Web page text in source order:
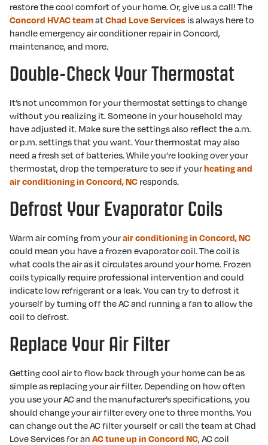
restore the cool comfort of your home. Or, give us a call! The
Concord HVAC teamatChad Love Services is always here to
handle emergency air conditioner repair in Concord,
maintenance, and more.
Double-Check Your Thermostat
It’s not uncommon for your thermostat settings to change
without you realizing it. Someone in your household may
have adjusted it. Make sure the settings also reflect the a.m.
or p.m. settings that you want. Your thermostat may also
need a fresh set of batteries. While you’re looking over your
thermostat, drop the temperature to see if yourheating and
air conditioning in Concord, NC responds.
Defrost Your Evaporator Coils
Warm air coming from yourair conditioning in Concord, NC
could mean you have a frozen evaporator coil. The coil is
what cools the air as it circulates around your home. Frozen
coils typically require professional intervention and could
indicate low refrigerant or a leak. You can try to defrost it
yourself by turning off the AC and running a fan to allow the
coil to defrost.
Replace Your Air Filter
Getting cool air to flow back through your home can be as
simple as replacing your air filter. Depending on how often
you use your AC and the manufacturer’s specifications, you
should change your air filter every one to three months. You
can change out the AC filter yourself or call the team at Chad
Love Services for an AC tune up in Concord NC, AC coil